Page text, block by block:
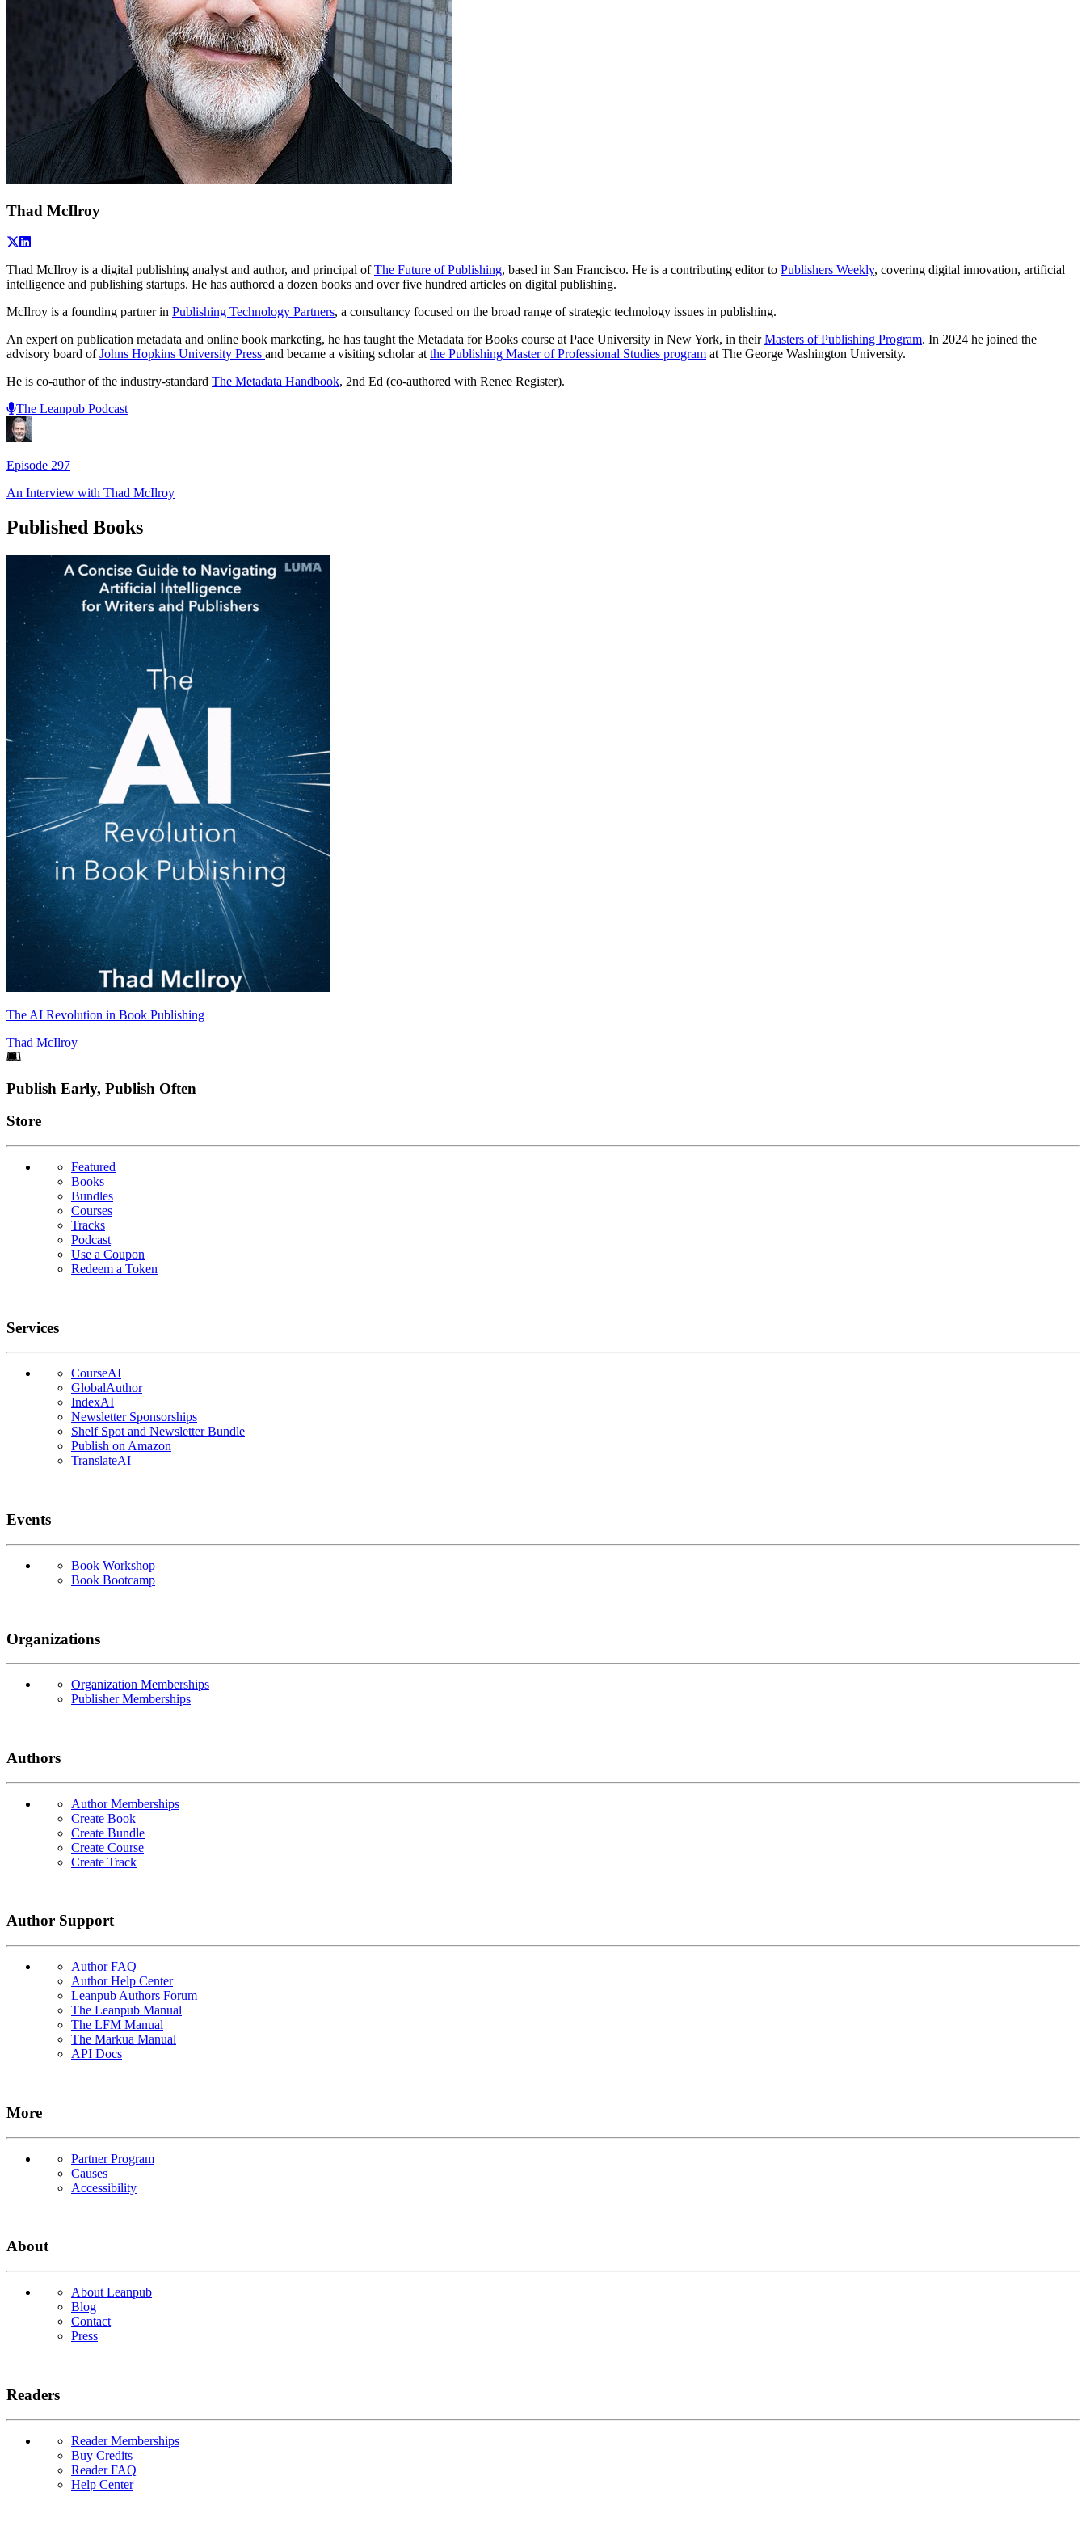
Thad McIlroy
Thad McIlroy is a digital publishing analyst and author, and principal ofThe Future of Publishing, based in San Francisco. He is a contributing editor to Publishers Weekly, covering digital innovation, artificial
intelligence and publishing startups. He has authored a dozen books and over five hundred articles on digital publishing.
McIlroy is a founding partner in Publishing Technology Partners, a consultancy focused on the broad range of strategic technology issues in publishing.
An expert on publication metadata and online book marketing, he has taught the Metadata for Books course at Pace University in New York, in theirMasters of Publishing Program. In 2024 he joined the
advisory board ofJohns Hopkins University Press and became a visiting scholar at the Publishing Master of Professional Studies program at The George Washington University.
He is co-author of the industry-standard The Metadata Handbook, 2nd Ed (co-authored with Renee Register).
The Leanpub Podcast
Episode 297
An Interview with Thad McIlroy
Published Books
The AI Revolution in Book Publishing
Thad McIlroy
Footer
Publish Early, Publish Often
Links
Store
Featured
Books
Bundles
Courses
Tracks
Podcast
Use a Coupon
Redeem a Token
Services
CourseAI
GlobalAuthor
IndexAI
Newsletter Sponsorships
Shelf Spot and Newsletter Bundle
Publish on Amazon
TranslateAI
Events
Book Workshop
Book Bootcamp
Organizations
Organization Memberships
Publisher Memberships
Authors
Author Memberships
Create Book
Create Bundle
Create Course
Create Track
Author Support
Author FAQ
Author Help Center
Leanpub Authors Forum
The Leanpub Manual
The LFM Manual
The Markua Manual
API Docs
More
Partner Program
Causes
Accessibility
About
About Leanpub
Blog
Contact
Press
Readers
Reader Memberships
Buy Credits
Reader FAQ
Help Center